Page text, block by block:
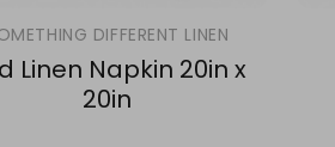
DIFFERENT LINEN
Linen Napkin 20in x
20in